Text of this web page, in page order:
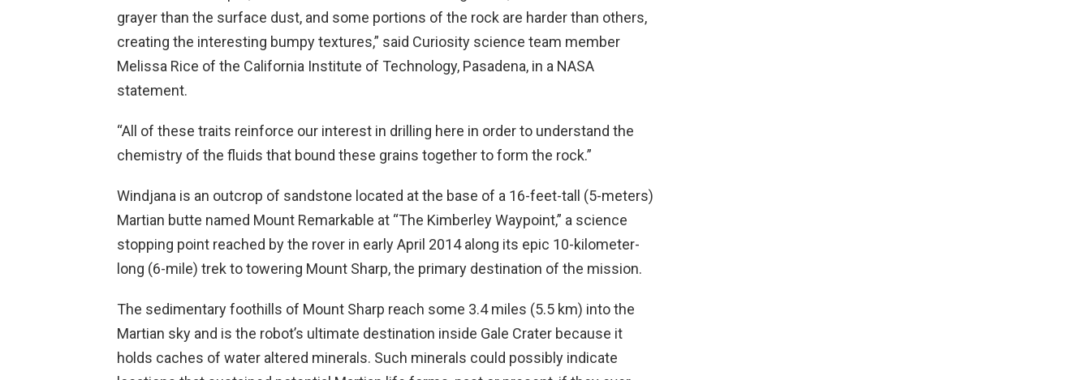
grayer than the surface dust, and some portions of the rock are harder than others,
creating the interesting bumpy textures,” said Curiosity science team member
Melissa Rice of the California Institute of Technology, Pasadena, in a NASA
statement.
“All of these traits reinforce our interest in drilling here in order to understand the
chemistry of the fluids that bound these grains together to form the rock.”
Windjana is an outcrop of sandstone located at the base of a 16-feet-tall (5-meters)
Martian butte named Mount Remarkable at “The Kimberley Waypoint,” a science
stopping point reached by the rover in early April 2014 along its epic 10-kilometer-
long (6-mile) trek to towering Mount Sharp, the primary destination of the mission.
The sedimentary foothills of Mount Sharp reach some 3.4 miles (5.5 km) into the
Martian sky and is the robot’s ultimate destination inside Gale Crater because it
holds caches of water altered minerals. Such minerals could possibly indicate